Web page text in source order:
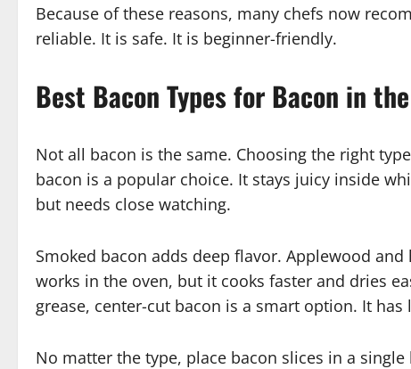
Because of these reasons, many chefs now
reliable. It is safe. It is beginner-friendly.
Best Bacon Types for Bacon in
Not all bacon is the same. Choosing the right
bacon is a popular choice. It stays juicy inside
but needs close watching.
Smoked bacon adds deep flavor. Applewood
works in the oven, but it cooks faster and dries
grease, center-cut bacon is a smart option. It
No matter the type, place bacon slices in a